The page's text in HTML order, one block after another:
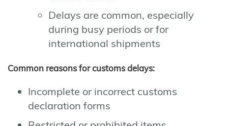
Delays are common, especially
during busy periods or for
international shipments
Common reasons for customs delays:
Incomplete or incorrect customs
declaration forms